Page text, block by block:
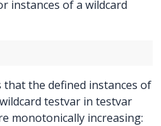
instances of a wildcard
the defined instances of
wildcard testvar in testvar
monotonically increasing: